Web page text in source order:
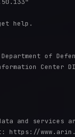
help.
of
Center
data and
https://